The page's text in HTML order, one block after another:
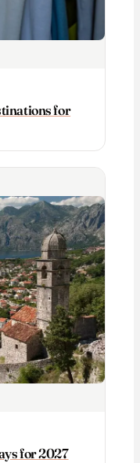
for
for 2027